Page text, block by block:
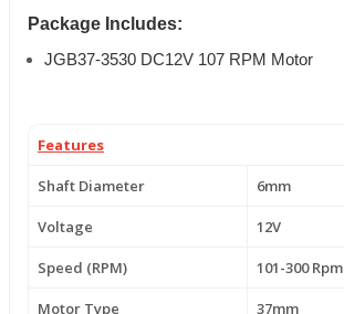
Package Includes:
JGB37-3530 DC12V 107 RPM Motor
Features
Shaft Diameter 6mm
Voltage 12V
Speed (RPM) 101-300 Rpm
Motor Type 37mm